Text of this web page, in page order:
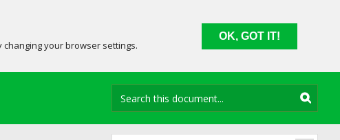
changing your browser settings.
OK, GOT IT!